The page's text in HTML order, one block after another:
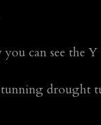
can see the
drought